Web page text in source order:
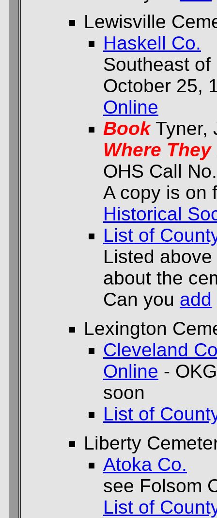
Lewisville
Haskell Co.
Southeast
October 25,
Online
BookTyner,
Where They
OHS Call
A copy is on
Historical
List of
Listed
about the
Can you add
Lexington
Cleveland
Online -
soon
List of
Liberty
Atoka Co.
see Folsom
List of